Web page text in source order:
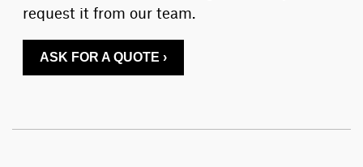
request it from our team.
ASK FOR A QUOTE ›